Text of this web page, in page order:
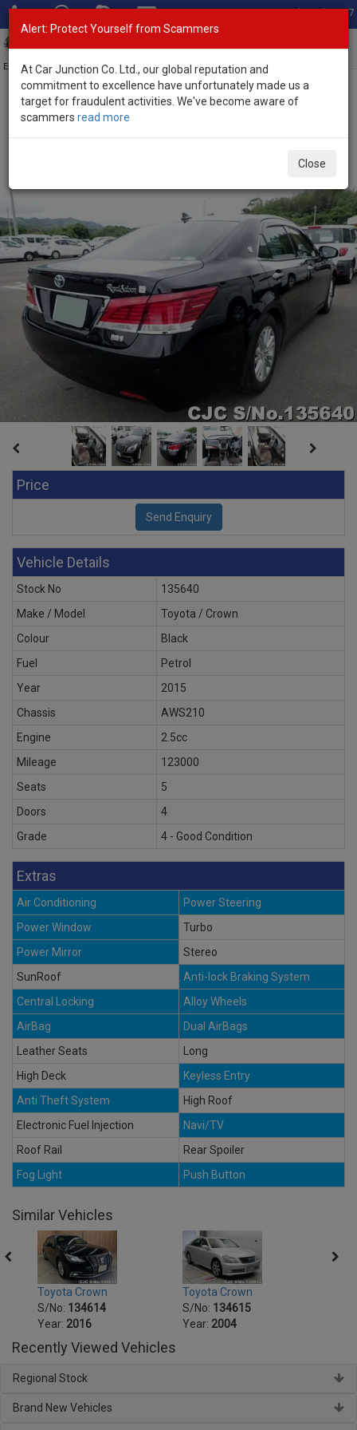
Total Stock: 3067
Exporter of New and Used Japanese Vehicles
Home>Stock>Toyota>
Price
Vehicle Details
Stock No
135640
Make / Model
Toyota / Crown
Colour
Black
Fuel
Petrol
Year
2015
Chassis
AWS210
Engine
2.5cc
Mileage
123000
Seats
5
Doors
4
Grade
4 - Good Condition
Extras
Air Conditioning
Power Steering
Power Window
Turbo
Power Mirror
Stereo
SunRoof
Anti-lock Braking System
Central Locking
Alloy Wheels
AirBag
Dual AirBags
Leather Seats
Long
High Deck
Keyless Entry
Anti Theft System
High Roof
Electronic Fuel Injection
Navi/TV
Roof Rail
Rear Spoiler
Fog Light
Push Button
Similar Vehicles
Toyota Crown
S/No: 134614
Year: 2016
Toyota Crown
S/No: 134615
Year: 2004
Recently Viewed Vehicles
Regional Stock
Brand New Vehicles
Alert: Protect Yourself from Scammers
At Car Junction Co. Ltd., our global reputation and
commitment to excellence have unfortunately made us a
target for fraudulent activities. We've become aware of
scammers read more
Close